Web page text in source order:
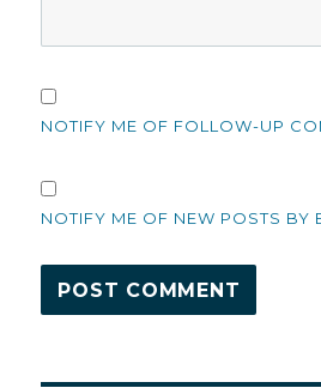
NOTIFY ME OF FOLLOW-UP
NOTIFY ME OF NEW POSTS BY